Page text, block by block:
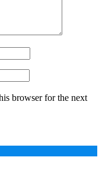
browser for the next